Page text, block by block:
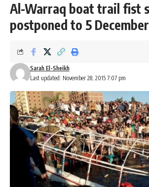
Al-Warraq boat trail fist
postponed to 5 December
Last updated: November 28, 2015 7:07 pm
Sarah El-Sheikh